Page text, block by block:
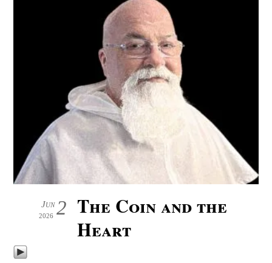
2
Jun
2026
The Coin and the
Heart